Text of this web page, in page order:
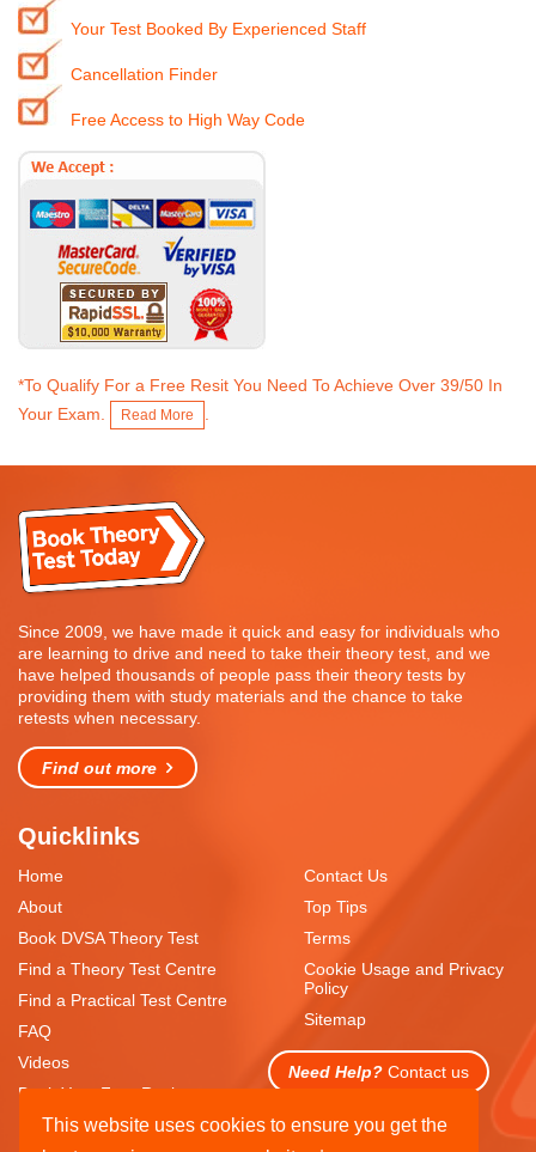
This website uses cookies to ensure you get the
Your Test Booked By Experienced Staff
Cancellation Finder
Free Access to High Way Code
*To Qualify For a Free Resit You Need To Achieve Over 39/50 In
Your Exam.
Read More
Since 2009, we have made it quick and easy for individuals who
are learning to drive and need to take their theory test, and we
have helped thousands of people pass their theory tests by
providing them with study materials and the chance to take
retests when necessary.
Find out more
Quicklinks
Home
About
Book DVSA Theory Test
Find a Theory Test Centre
Find a Practical Test Centre
FAQ
Videos
Book Your Free Resit
Contact Us
Top Tips
Terms
Cookie Usage and Privacy
Policy
Sitemap
Need Help? Contact us